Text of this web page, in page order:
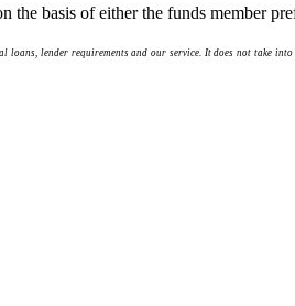
basis of either the funds member
loans, lender requirements and our service. It does not take